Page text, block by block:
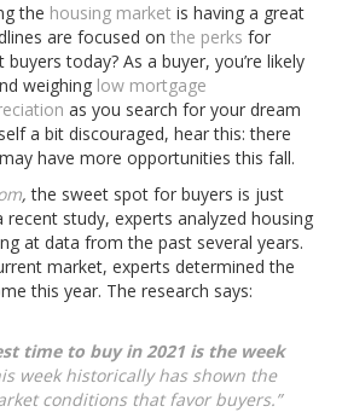
the housing market is having a great
are focused on the perks for
today? As a buyer, you’re likely
weighing low mortgage
as you search for your dream
a bit discouraged, hear this: there
have more opportunities this fall.
,the sweet spot for buyers is just
study, experts analyzed housing
at data from the past several years.
market, experts determined the
this year. The research says:
time to buy in 2021 is the week
week historically has shown the
conditions that favor buyers.”